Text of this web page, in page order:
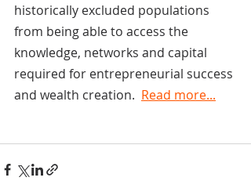
historically excluded populations
from being able to access the
knowledge, networks and capital
required for entrepreneurial success
and wealth creation. Read more...